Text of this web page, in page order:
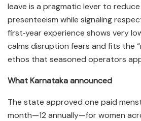
leave is a pragmatic lever to
presenteeism while signaling
first‑year experience shows very
calms disruption fears and fits the
ethos that seasoned operators
What Karnataka announced
The state approved one paid
month—12 annually—for women